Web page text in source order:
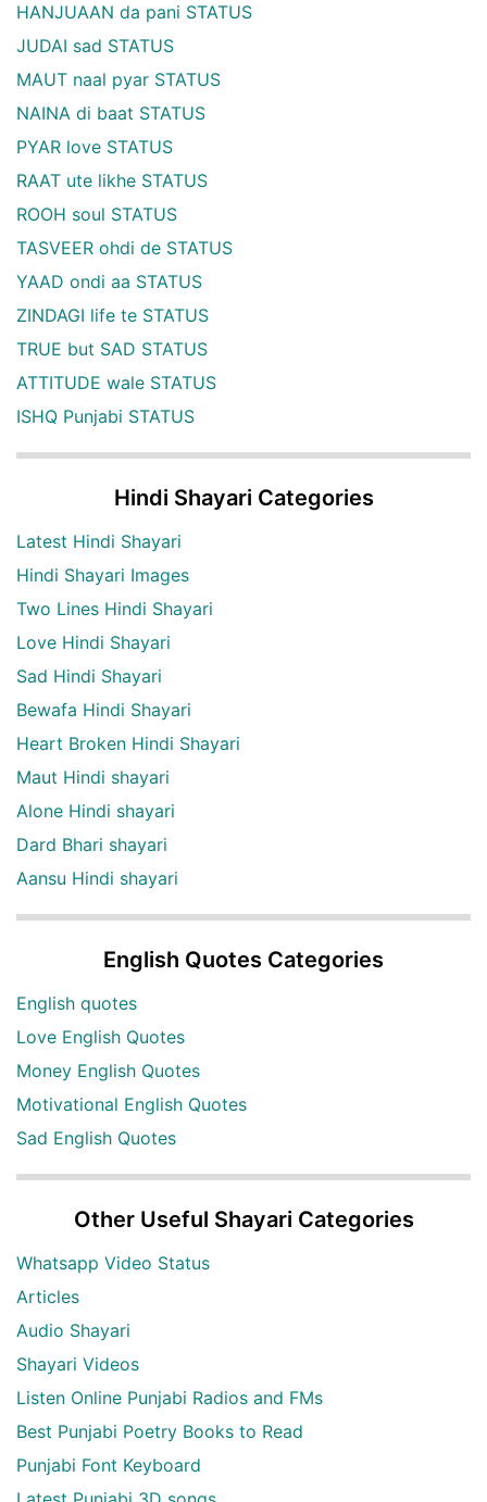
HANJUAAN da pani STATUS
JUDAI sad STATUS
MAUT naal pyar STATUS
NAINA di baat STATUS
PYAR love STATUS
RAAT ute likhe STATUS
ROOH soul STATUS
TASVEER ohdi de STATUS
YAAD ondi aa STATUS
ZINDAGI life te STATUS
TRUE but SAD STATUS
ATTITUDE wale STATUS
ISHQ Punjabi STATUS
Hindi Shayari Categories
Latest Hindi Shayari
Hindi Shayari Images
Two Lines Hindi Shayari
Love Hindi Shayari
Sad Hindi Shayari
Bewafa Hindi Shayari
Heart Broken Hindi Shayari
Maut Hindi shayari
Alone Hindi shayari
Dard Bhari shayari
Aansu Hindi shayari
English Quotes Categories
English quotes
Love English Quotes
Money English Quotes
Motivational English Quotes
Sad English Quotes
Other Useful Shayari Categories
Whatsapp Video Status
Articles
Audio Shayari
Shayari Videos
Listen Online Punjabi Radios and FMs
Best Punjabi Poetry Books to Read
Punjabi Font Keyboard